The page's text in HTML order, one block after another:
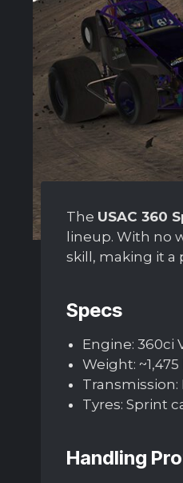
The USAC 360
lineup. With no
skill, making it a
Specs
Engine: 360ci
Weight: ~1,475
Tyres: Sprint
Handling